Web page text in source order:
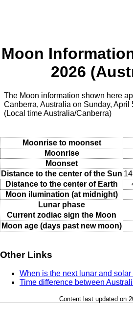
Moon
2026
The Moon information shown here
Canberra, Australia on Sunday, April
(Local time Australia/Canberra)
Moonrise to moonset
Moonrise
Moonset
Distance to the center of the Sun
Distance to the center of Earth
Moon ilumination (at midnight)
Lunar phase
Current zodiac sign the Moon
Moon age (days past new moon)
Other Links
When is the next lunar and
Time difference between
Content last updated on